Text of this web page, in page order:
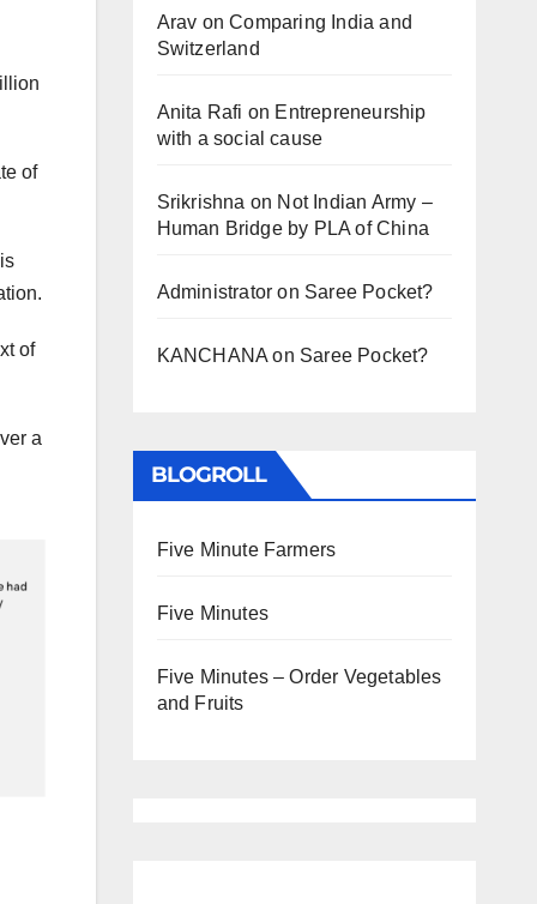
of
of
a
Arav onComparing India and
Switzerland
Anita Rafi on Entrepreneurship
with a social cause
Srikrishna on Not Indian Army –
Human Bridge by PLA of China
Administrator on Saree Pocket?
KANCHANA on Saree Pocket?
BLOGROLL
Five Minute Farmers
Five Minutes
Five Minutes – Order Vegetables
and Fruits